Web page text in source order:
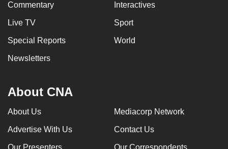
Commentary Interactives
Live TV Sport
Special Reports World
Newsletters
About CNA
About Us Mediacorp Network
Advertise With Us Contact Us